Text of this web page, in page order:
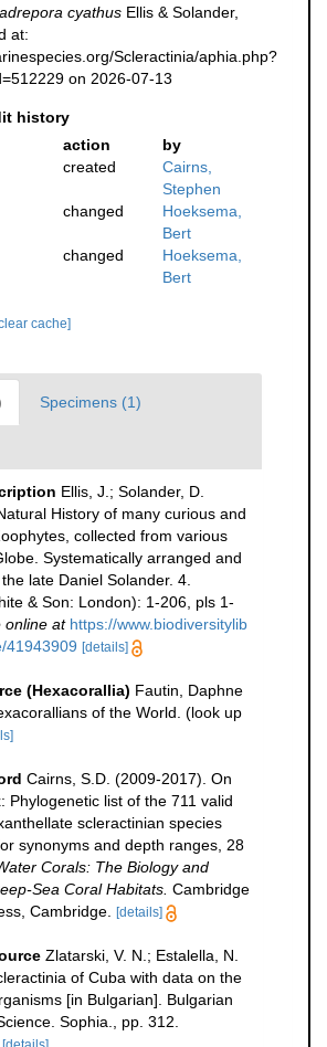
cyathus Ellis & Solander,
at:
Scleractinia/aphia.php?
on 2026-07-13
history
action
by
created
Cairns,
Stephen
changed
Hoeksema,
Bert
changed
Hoeksema,
Bert
cache]
Specimens (1)
Ellis, J.; Solander, D.
History of many curious and
collected from various
Systematically arranged and
late Daniel Solander. 4.
& Son: London): 1-206, pls 1-
online at https://www.biodiversitylib
41943909 [details]
(Hexacorallia) Fautin, Daphne
of the World. (look up
Cairns, S.D. (2009-2017). On
Phylogenetic list of the 711 valid
scleractinian species
synonyms and depth ranges, 28
Corals: The Biology and
Sea Coral Habitats. Cambridge
Cambridge.
[details]
Zlatarski, V. N.; Estalella, N.
of Cuba with data on the
[in Bulgarian]. Bulgarian
Sophia., pp. 312.